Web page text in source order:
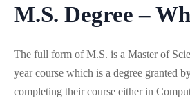
M.S. Degree –
The full form of M.S. is a Master of
year course which is a degree granted
completing their course either in